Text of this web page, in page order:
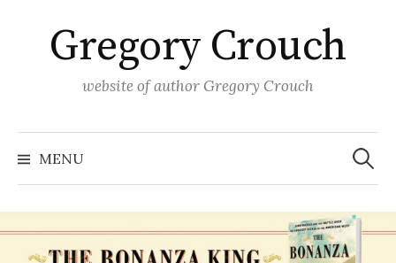
contentGregory Crouch
website of author Gregory Crouch
MENU
Search
for: